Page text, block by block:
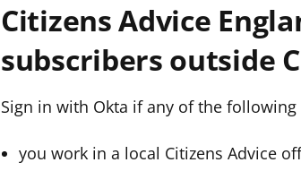
Citizens Advice
subscribers outside
Sign in with Okta if any of the following
you work in a local Citizens Advice